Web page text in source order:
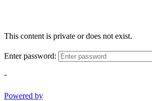
This content is private or does not exist.
Enter password:
-
Powered by